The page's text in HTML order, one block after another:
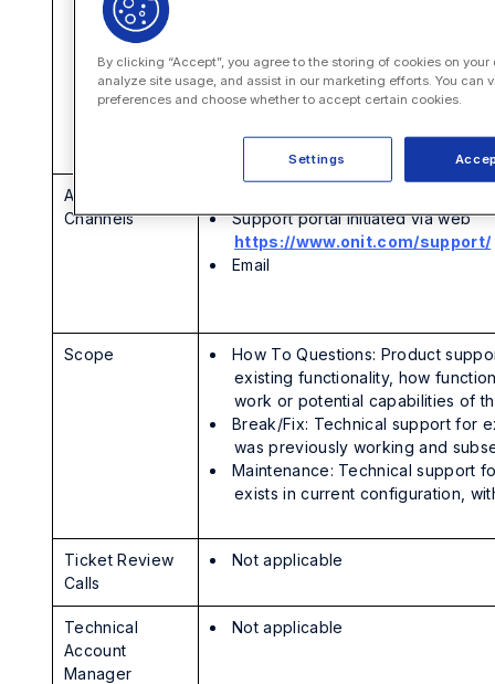
VDR product only, 24×7
Excludes Holidays
24x7x365 for SEV1 Issue Types,
Available
Channels
Support portal initiated via web
https://www.onit.com/support/
Email
Scope
How To Questions: Product
existing functionality, how
work or potential capabilities of
Break/Fix: Technical support for
was previously working and
Maintenance: Technical support
exists in current configuration,
Ticket Review
Calls
Not applicable
Technical
Account
Manager
Not applicable
By clicking “Accept”, you agree to the storing of cookies on
analyze site usage, and assist in our marketing efforts. You can
preferences and choose whether to accept certain cookies.
Settings